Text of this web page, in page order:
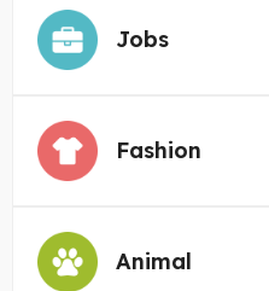
Jobs
Fashion
Animal